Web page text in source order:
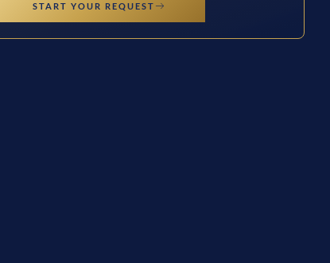
START YOUR REQUEST